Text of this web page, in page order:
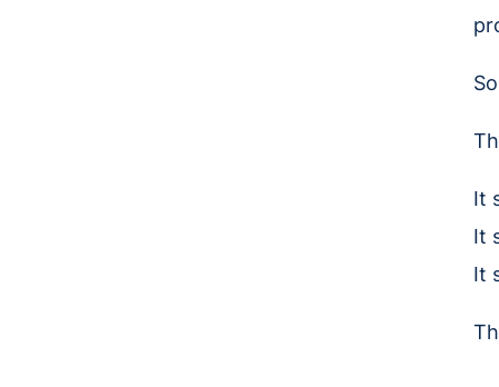
It
It
It